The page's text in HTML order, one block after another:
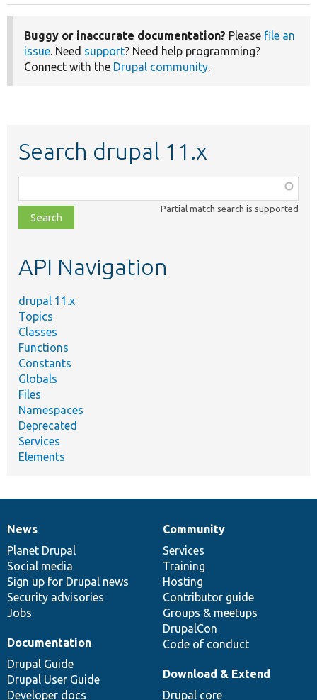
Buggy or inaccurate documentation? Please file an
issue. Need support? Need help programming?
Connect with the Drupal community.
Search drupal 11.x
class,
file,
topic,
Partial match search is supported
API Navigation
drupal 11.x
Topics
Classes
Functions
Constants
Globals
Files
Namespaces
Deprecated
Services
Elements
News
items
News
Planet Drupal
Social media
Sign up for Drupal news
Security advisories
Jobs
Our
community
Community
Services
Training
Hosting
Contributor guide
Groups & meetups
DrupalCon
Code of conduct
Documentation
Documentation
Drupal Guide
Drupal User Guide
Developer docs
Drupal
code
base
Download & Extend
Drupal core
Governance
of
community